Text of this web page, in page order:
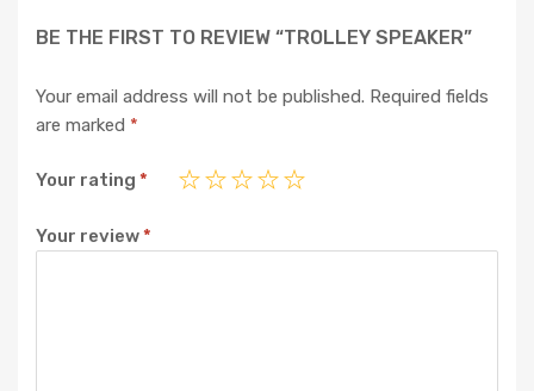
BE THE FIRST TO REVIEW “TROLLEY SPEAKER”
Your email address will not be published. Required fields
are marked *
Your rating *
Your review*